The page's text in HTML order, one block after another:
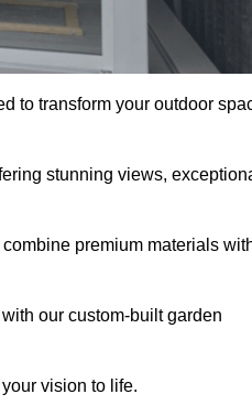
to transform your outdoor
stunning views,
premium materials
our custom-built garden
vision to life.